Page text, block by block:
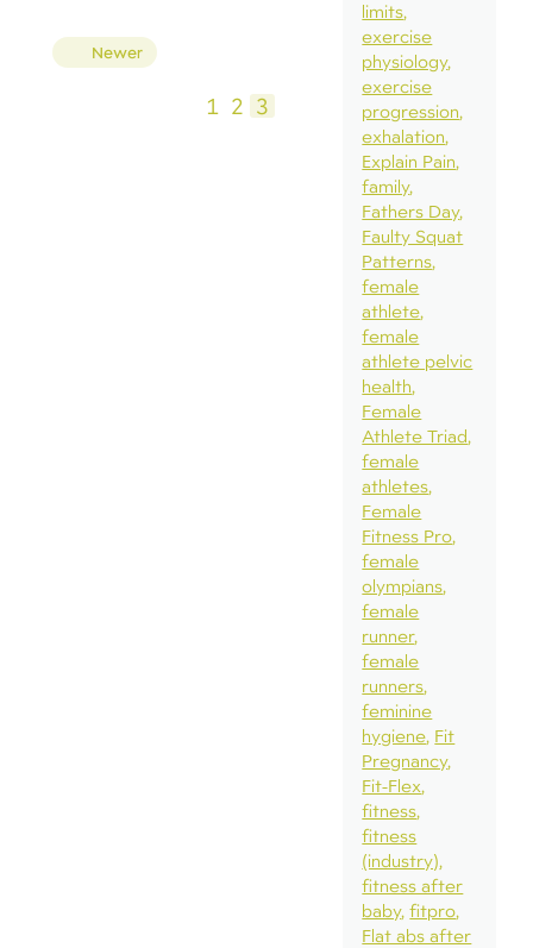
Newer
1 2 3
limits
exercise
physiology
exercise
progression
exhalation
Explain Pain
family
Fathers Day
Faulty Squat
Patterns
female
athlete
female
athlete pelvic
health
Female
Athlete Triad
female
athletes
Female
Fitness Pro
female
olympians
female
runner
female
runners
feminine
hygiene Fit
Pregnancy
Fit-Flex
fitness
fitness
(industry)
fitness after
baby fitpro
Flat abs after